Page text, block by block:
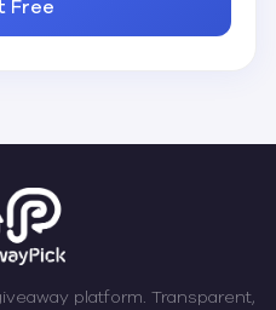
Free
platform. Transparent,